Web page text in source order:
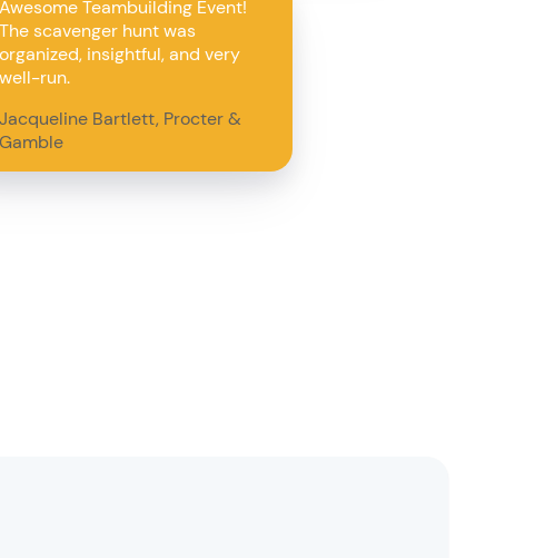
Awesome Teambuilding Event!
The scavenger hunt was
organized, insightful, and very
well-run.
Jacqueline Bartlett, Procter &
Gamble